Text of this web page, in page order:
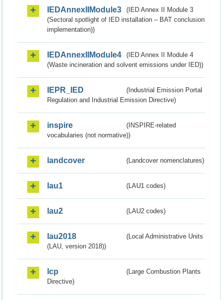
IEDAnnexIIModule3
(IED Annex II Module 3
(Sectoral spotlight of IED installation – BAT conclusion
implementation))
IEDAnnexIIModule4
(IED Annex II Module 4
(Waste incineration and solvent emissions under IED))
IEPR_IED
(Industrial Emission Portal
Regulation and Industrial Emission Directive)
inspire
(INSPIRE-related
vocabularies (not normative))
landcover (Landcover nomenclatures)
lau1 (LAU1 codes)
lau2 (LAU2 codes)
lau2018
(Local Administrative Units
(LAU, version 2018))
lcp
(Large Combustion Plants
Directive)